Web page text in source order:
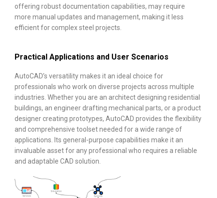
offering robust documentation capabilities, may require
more manual updates and management, making it less
efficient for complex steel projects.
Practical Applications and User Scenarios
AutoCAD’s versatility makes it an ideal choice for
professionals who work on diverse projects across multiple
industries. Whether you are an architect designing residential
buildings, an engineer drafting mechanical parts, or a product
designer creating prototypes, AutoCAD provides the flexibility
and comprehensive toolset needed for a wide range of
applications. Its general-purpose capabilities make it an
invaluable asset for any professional who requires a reliable
and adaptable CAD solution.